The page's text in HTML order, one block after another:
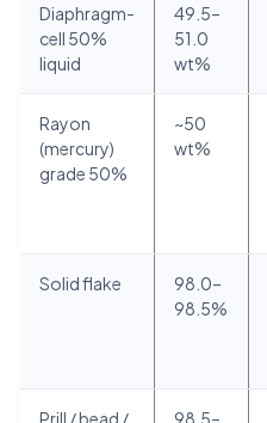
Diaphragm-
cell 50%
liquid
49.5–
51.0
wt%
Rayon
(mercury)
grade 50%
~50
wt%
Solid flake
98.0–
98.5%
Prill / bead /
98.5–